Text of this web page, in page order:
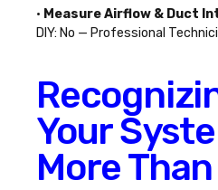
• Measure Airflow & Duct
DIY: No — Professional
Your
More